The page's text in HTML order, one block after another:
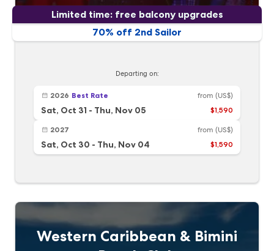
70% off 2nd Sailor
Limited time: free balcony upgrades
Departing on:
2026 Best Rate
Sat, Oct 31 - Thu, Nov 05
from (US$)
$1,590
2027
Sat, Oct 30 - Thu, Nov 04
from (US$)
$1,590
Western Caribbean & Bimini